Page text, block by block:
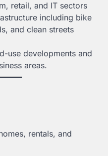
retail, and IT sectors
including bike
and clean streets
use developments and
areas.
rentals, and